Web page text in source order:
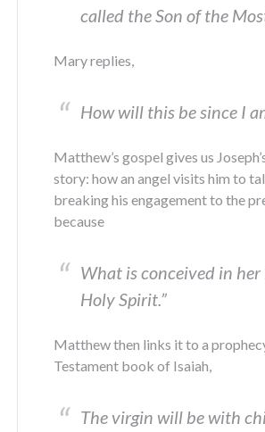
called the Son of the
Mary replies,
How will this be since I
Matthew’s gospel gives us
story: how an angel visits him to
breaking his engagement to the
because
What is conceived in
Holy Spirit.”
Matthew then links it to a
Testament book of Isaiah,
The virgin will be with